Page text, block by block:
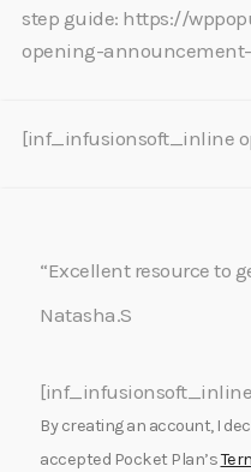
step guide: https://
opening-
[inf_infusionsoft_inline
“Excellent resource to
Natasha.S
By creating an account, I
accepted Pocket Plan’s